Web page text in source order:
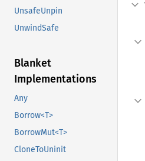
UnsafeUnpin
UnwindSafe
Blanket
Implementations
Any
Borrow<T>
BorrowMut<T>
CloneToUninit